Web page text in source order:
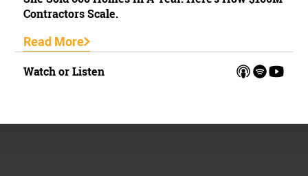
Contractors Scale.
Read More
Watch or Listen